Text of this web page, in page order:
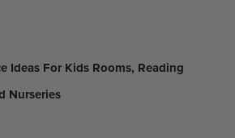
Ideas For Kids Rooms, Reading
Nurseries